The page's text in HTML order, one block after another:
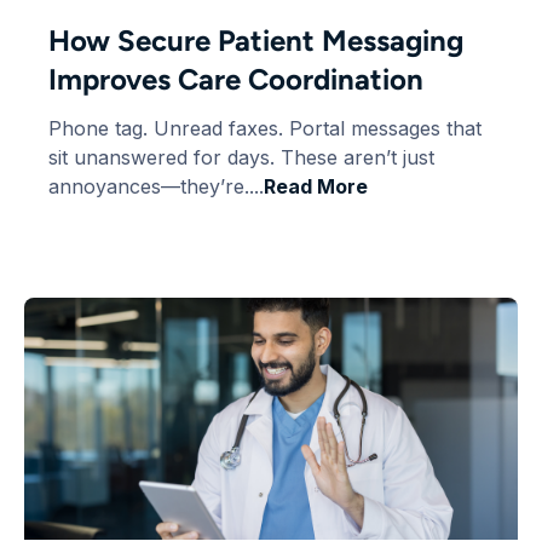
How Secure Patient Messaging
Improves Care Coordination
Phone tag. Unread faxes. Portal messages that
sit unanswered for days. These aren’t just
annoyances—they’re....Read More